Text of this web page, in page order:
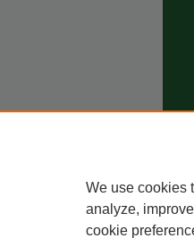
We use cookies
analyze,
cookie